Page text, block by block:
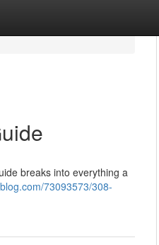
breaks into everything a
73093573/308-